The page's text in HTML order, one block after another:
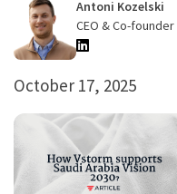
Antoni Kozelski
CEO & Co-founder
October 17, 2025